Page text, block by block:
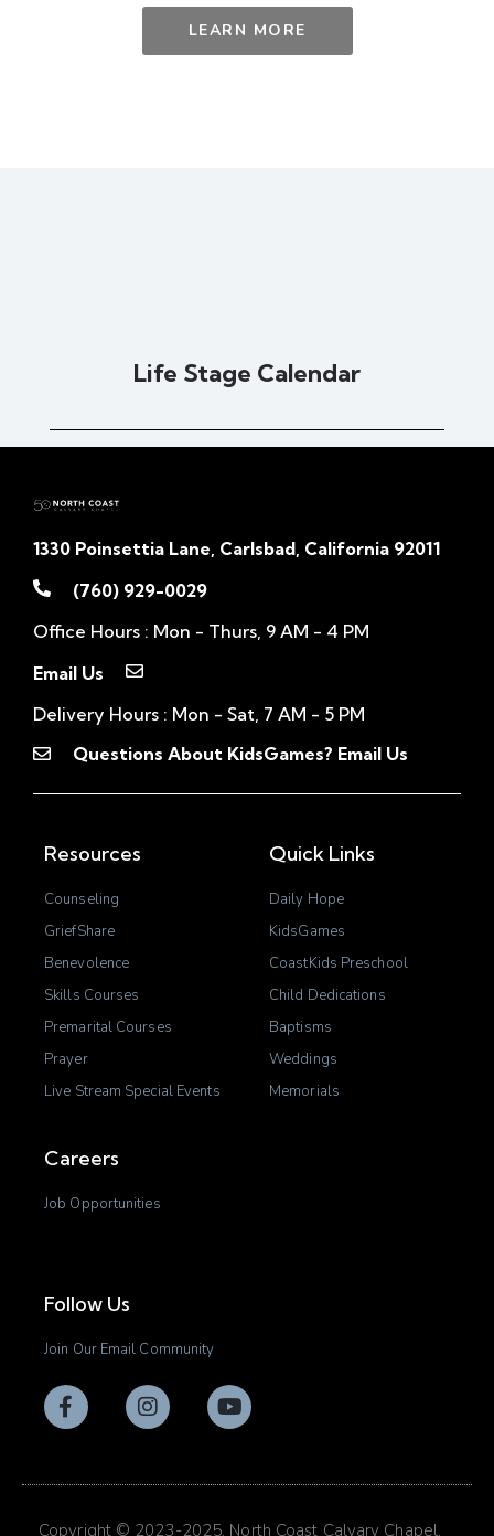
LEARN MORE
Life Stage Calendar
1330 Poinsettia Lane, Carlsbad, California 92011
(760) 929-0029
Office Hours : Mon - Thurs, 9 AM - 4 PM
Email Us
Delivery Hours : Mon - Sat, 7 AM - 5 PM
Questions About KidsGames? Email Us
Resources
Counseling
GriefShare
Benevolence
Skills Courses
Premarital Courses
Prayer
Live Stream Special Events
Quick Links
Daily Hope
KidsGames
CoastKids Preschool
Child Dedications
Baptisms
Weddings
Memorials
Careers
Job Opportunities
Follow Us
Join Our Email Community
Copyright © 2023-2025. North Coast Calvary Chapel.